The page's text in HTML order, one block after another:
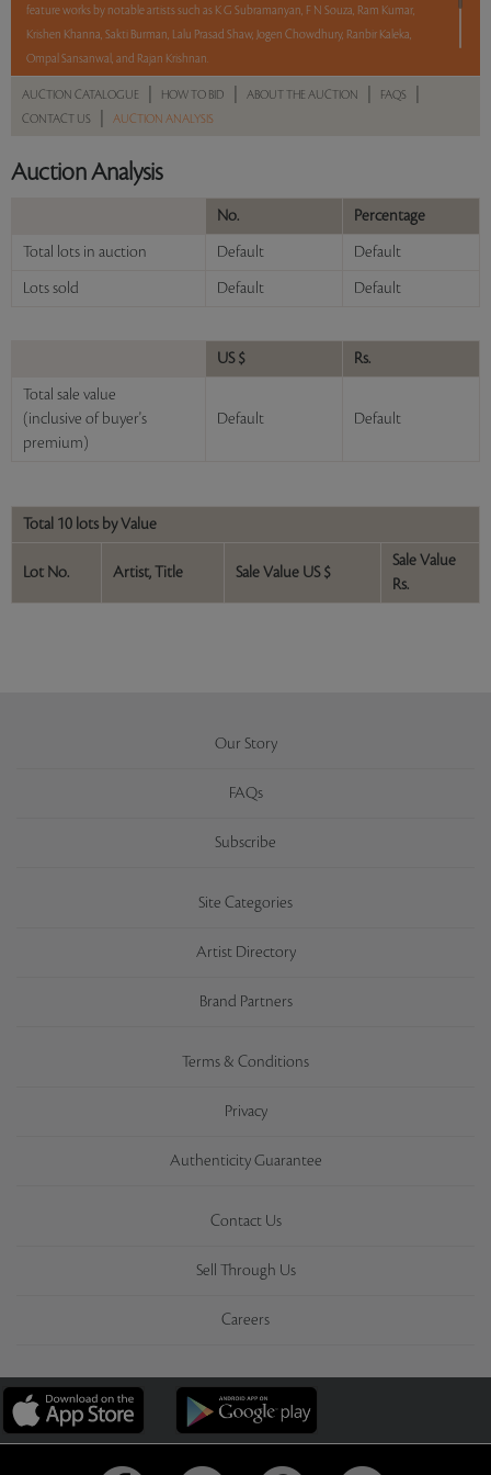
feature works by notable artists such as K G Subramanyan, F N Souza, Ram Kumar,
Krishen Khanna, Sakti Burman, Lalu Prasad Shaw, Jogen Chowdhury, Ranbir Kaleka,
Ompal Sansanwal, and Rajan Krishnan.
With No Reserve to hold you back, take a chance and bid on these lots between 8 am
Sales touched a total of Rs 60,99,792(US $74,388)
AUCTION CATALOGUE HOW TO BID ABOUT THE AUCTION FAQS
CONTACT US AUCTION ANALYSIS
Auction Analysis
No. Percentage
Total lots in auction Default Default
Lots sold Default Default
US $ Rs.
Total sale value
(inclusive of buyer's
premium)
Default Default
Total 10 lots by Value
Lot No. Artist, Title Sale Value US $
Sale Value
Rs.
Our Story
FAQs
Subscribe
Site Categories
Artist Directory
Brand Partners
Terms & Conditions
Privacy
Authenticity Guarantee
Contact Us
Sell Through Us
Careers